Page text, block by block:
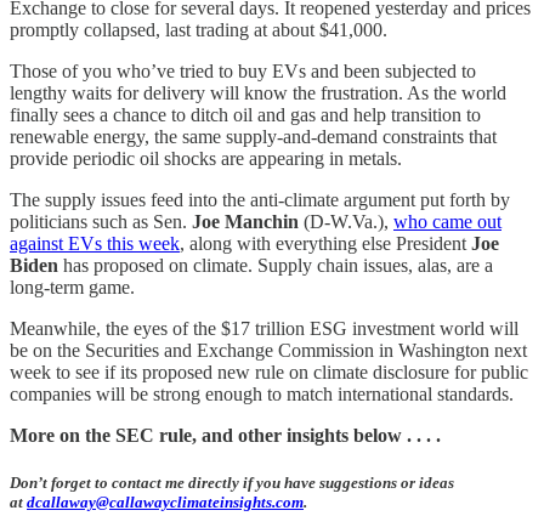
Exchange to close for several days. It reopened yesterday and prices
promptly collapsed, last trading at about $41,000.
Those of you who’ve tried to buy EVs and been subjected to
lengthy waits for delivery will know the frustration. As the world
finally sees a chance to ditch oil and gas and help transition to
renewable energy, the same supply-and-demand constraints that
provide periodic oil shocks are appearing in metals.
The supply issues feed into the anti-climate argument put forth by
politicians such as Sen. Joe Manchin (D-W.Va.), who came out
against EVs this week, along with everything else President Joe
Biden has proposed on climate. Supply chain issues, alas, are a
long-term game.
Meanwhile, the eyes of the $17 trillion ESG investment world will
be on the Securities and Exchange Commission in Washington next
week to see if its proposed new rule on climate disclosure for public
companies will be strong enough to match international standards.
More on the SEC rule, and other insights below . . . .
Don’t forget to contact me directly if you have suggestions or ideas
at dcallaway@callawayclimateinsights.com.